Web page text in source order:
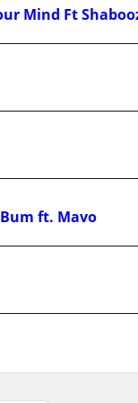
Mind Ft
ft. Mavo